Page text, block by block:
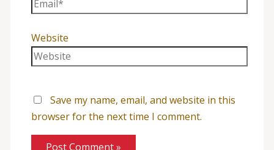
Website
Save my name, email, and website in this
browser for the next time I comment.